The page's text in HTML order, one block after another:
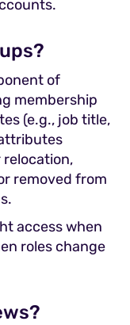
of
membership
(e.g., job title,
relocation,
removed from
access when
roles change